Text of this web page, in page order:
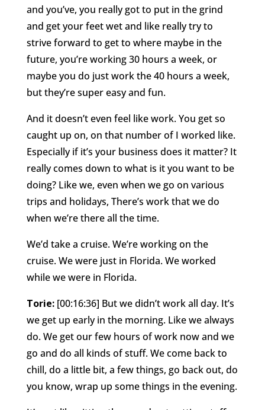
and you’ve, you really got to put in the grind
and get your feet wet and like really try to
strive forward to get to where maybe in the
future, you’re working 30 hours a week, or
maybe you do just work the 40 hours a week,
but they’re super easy and fun.
And it doesn’t even feel like work. You get so
caught up on, on that number of I worked like.
Especially if it’s your business does it matter? It
really comes down to what is it you want to be
doing? Like we, even when we go on various
trips and holidays, There’s work that we do
when we’re there all the time.
We’d take a cruise. We’re working on the
cruise. We were just in Florida. We worked
while we were in Florida.
Torie: [00:16:36] But we didn’t work all day. It’s
we get up early in the morning. Like we always
do. We get our few hours of work now and we
go and do all kinds of stuff. We come back to
chill, do a little bit, a few things, go back out, do
you know, wrap up some things in the evening.